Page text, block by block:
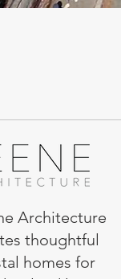
Architecture
thoughtful
homes for